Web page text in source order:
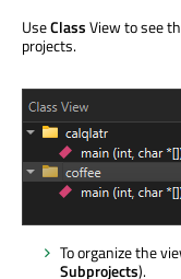
UseClassView to see
projects.
To organize the
Subprojects).